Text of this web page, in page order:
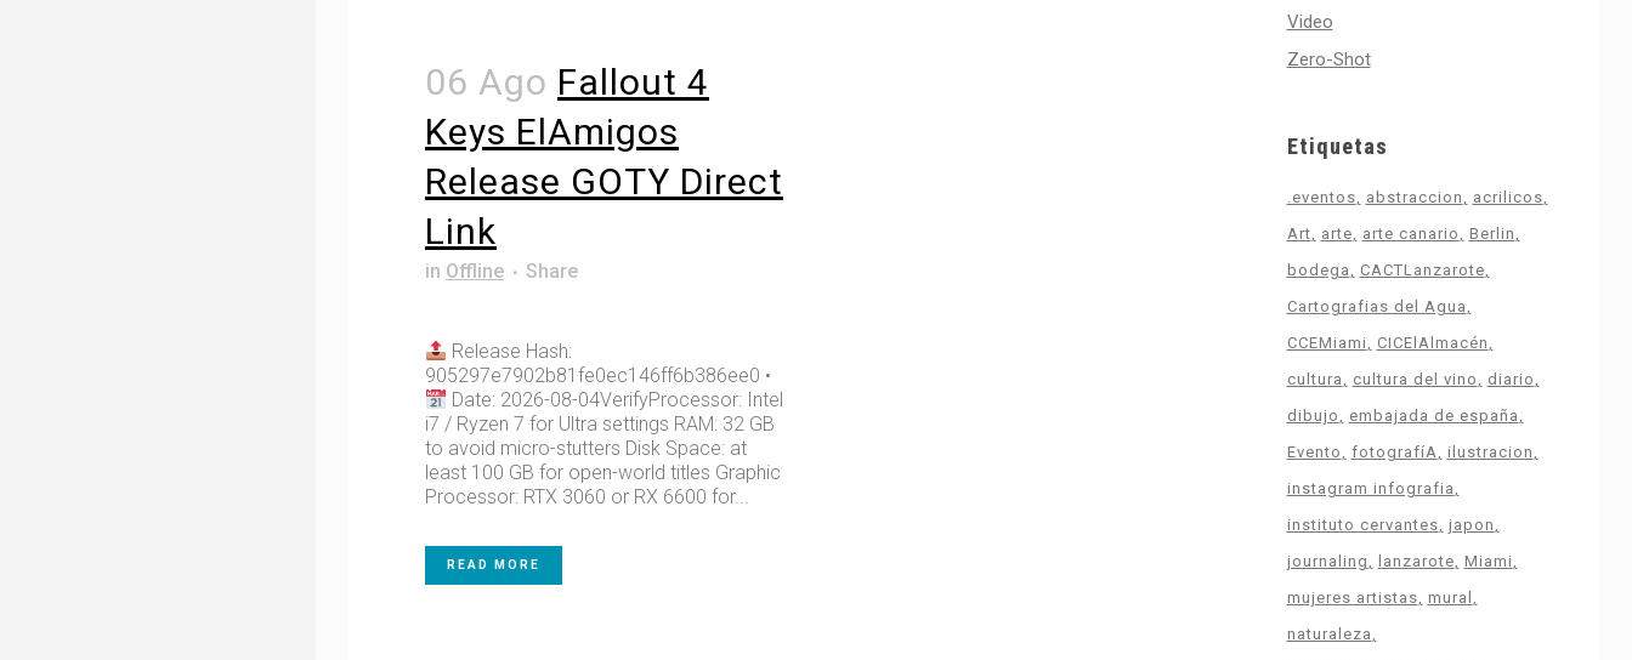
06 Ago Fallout 4
Keys ElAmigos
Release GOTY Direct
Link
in Offline Share
Release Hash:
905297e7902b81fe0ec146ff6b386ee0 •
Date: 2026-08-04VerifyProcessor: Intel
i7 / Ryzen 7 for Ultra settings RAM: 32 GB
to avoid micro-stutters Disk Space: at
least 100 GB for open-world titles Graphic
Processor: RTX 3060 or RX 6600 for...
READ MORE
Video
Zero-Shot
Etiquetas
.eventos abstraccion
acrilicos
Art
arte arte canario
Berlin
bodega
CACTLanzarote
Cartografias del Agua
CCEMiami
CICElAlmacén
cultura
cultura del vino
diario
dibujo
embajada de españa
Evento
fotografíA ilustracion
instagram infografia
instituto cervantes japon
journaling
lanzarote Miami
mujeres artistas mural
naturaleza